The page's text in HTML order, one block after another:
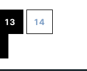
13 14